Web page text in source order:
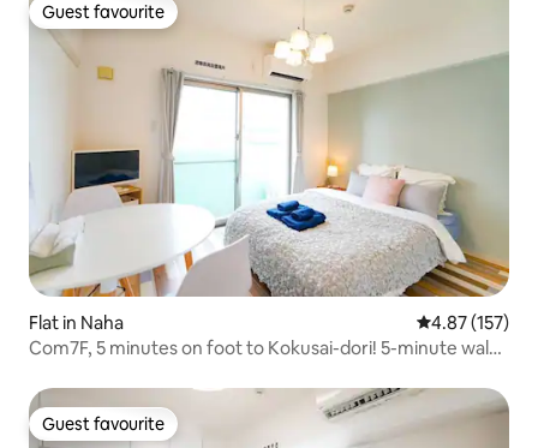
Guest favourite
Guest favourite
Flat in Naha 4.87 out of 5
4.87 (157)
Com7F, 5 minutes on foot to Kokusai-dori! 5-minute walk
Guest favourite
Guest favourite